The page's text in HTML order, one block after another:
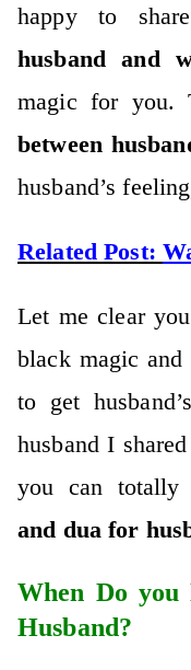
happy to
husband and
magic for you.
between
husband’s
Related Post:
Let me clear
black magic
to get
husband I
you can
and dua for
When Do you
Husband?